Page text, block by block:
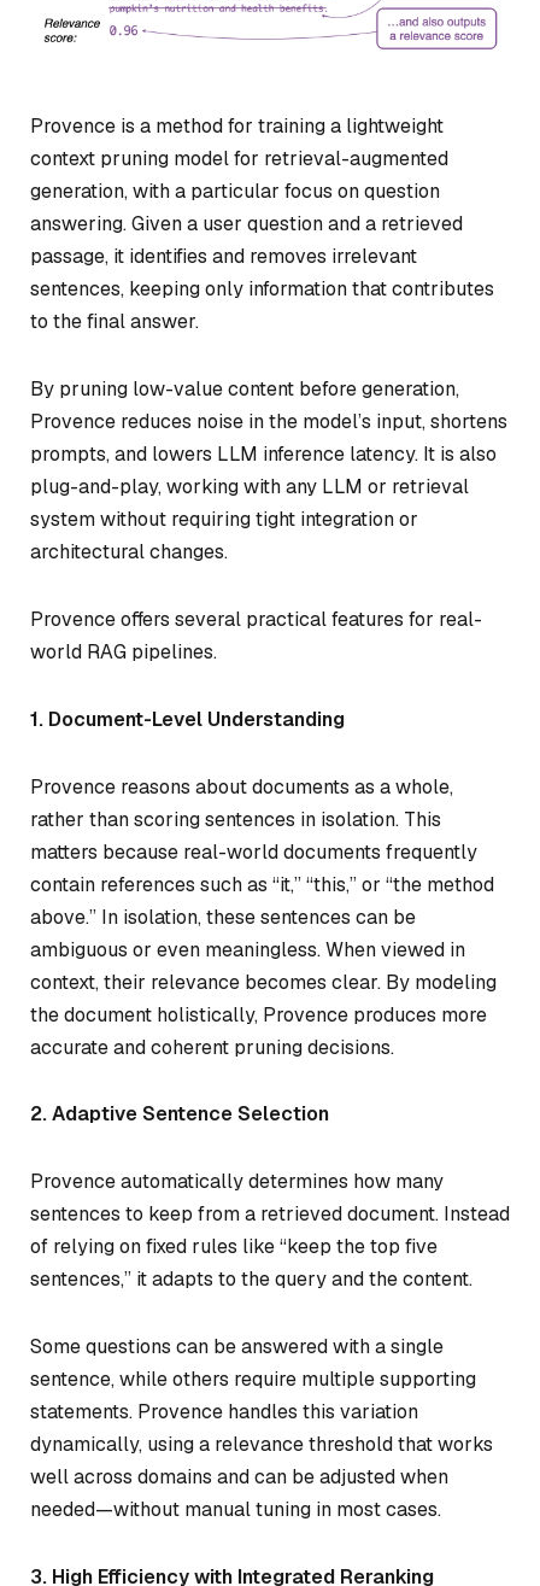
Provence is a method for training a lightweight
context pruning model for retrieval-augmented
generation, with a particular focus on question
answering. Given a user question and a retrieved
passage, it identifies and removes irrelevant
sentences, keeping only information that contributes
to the final answer.
By pruning low-value content before generation,
Provence reduces noise in the model’s input, shortens
prompts, and lowers LLM inference latency. It is also
plug-and-play, working with any LLM or retrieval
system without requiring tight integration or
architectural changes.
Provence offers several practical features for real-
world RAG pipelines.
1. Document-Level Understanding
Provence reasons about documents as a whole,
rather than scoring sentences in isolation. This
matters because real-world documents frequently
contain references such as “it,” “this,” or “the method
above.” In isolation, these sentences can be
ambiguous or even meaningless. When viewed in
context, their relevance becomes clear. By modeling
the document holistically, Provence produces more
accurate and coherent pruning decisions.
2. Adaptive Sentence Selection
Provence automatically determines how many
sentences to keep from a retrieved document. Instead
of relying on fixed rules like “keep the top five
sentences,” it adapts to the query and the content.
Some questions can be answered with a single
sentence, while others require multiple supporting
statements. Provence handles this variation
dynamically, using a relevance threshold that works
well across domains and can be adjusted when
needed—without manual tuning in most cases.
3. High Efficiency with Integrated Reranking